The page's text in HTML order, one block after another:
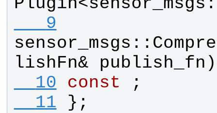
   9
sensor_msgs ::
lishFn& publish_fn )
  10
const ;
  11
};